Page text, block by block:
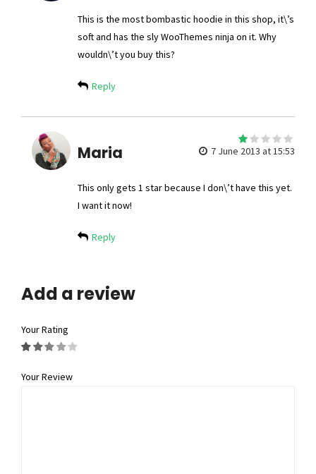
This is the most bombastic hoodie in this shop, it\’s
soft and has the sly WooThemes ninja on it. Why
wouldn\’t you buy this?
Reply
Maria 7 June 2013 at 15:53
out
This only gets 1 star because I don\’t have this yet.
I want it now!
Reply
Add a review
Your Rating
Your Review